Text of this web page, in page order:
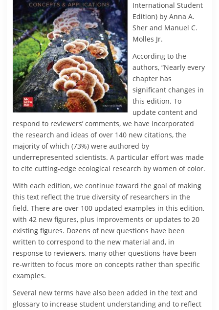
International Student
Edition) by Anna A.
Sher and Manuel C.
Molles Jr.
According to the
authors, “Nearly every
chapter has
significant changes in
this edition. To
update content and
respond to reviewers’ comments, we have incorporated
the research and ideas of over 140 new citations, the
majority of which (73%) were authored by
underrepresented scientists. A particular effort was made
to cite cutting-edge ecological research by women of color.
With each edition, we continue toward the goal of making
this text reflect the true diversity of researchers in the
field. There are over 100 updated examples in this edition,
with 42 new figures, plus improvements or updates to 20
existing figures. Dozens of new questions have been
written to correspond to the new material and, in
response to reviewers, many other questions have been
re-written to focus more on concepts rather than specific
examples.
Several new terms have also been added in the text and
glossary to increase student understanding and to reflect